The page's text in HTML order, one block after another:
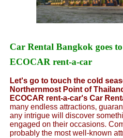
Car Rental Bangkok goes
ECOCAR rent-a-car
Let's go to touch the cold
Northernmost Point of
ECOCAR rent-a-car's Car
many endless attractions,
any intrigue will discover
engaged on their occasions.
probably the most well-known